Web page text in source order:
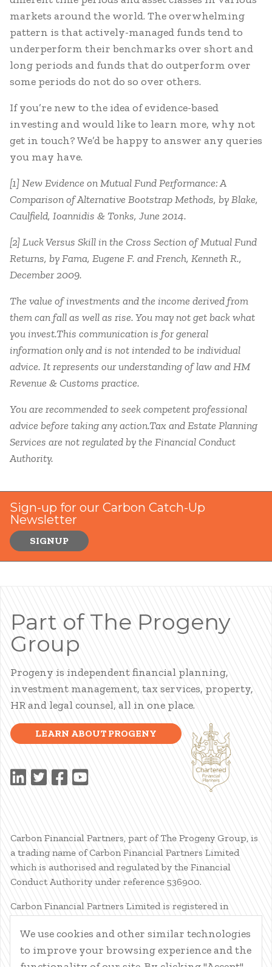
markets around the world. The overwhelming
pattern is that actively-managed funds tend to
underperform their benchmarks over short and
long periods and funds that do outperform over
some periods do not do so over others.
If you’re new to the idea of evidence-based
investing and would like to learn more, why not
get in touch? We’d be happy to answer any queries
you may have.
[1] New Evidence on Mutual Fund Performance: A
Comparison of Alternative Bootstrap Methods, by Blake,
Caulfield, Ioannidis & Tonks, June 2014.
[2] Luck Versus Skill in the Cross Section of Mutual Fund
Returns, by Fama, Eugene F. and French, Kenneth R.,
December 2009.
The value of investments and the income derived from
them can fall as well as rise. You may not get back what
you invest.This communication is for general
information only and is not intended to be individual
advice. It represents our understanding of law and HM
Revenue & Customs practice.
You are recommended to seek competent professional
advice before taking any action.Tax and Estate Planning
Services are not regulated by the Financial Conduct
Authority.
Sign-up for our Carbon Catch-Up
Newsletter
SIGNUP
Part of The Progeny
Group
Progeny is independent financial planning,
investment management, tax services, property,
HR and legal counsel, all in one place.
LEARN ABOUT PROGENY
Carbon Financial Partners, part of The Progeny Group, is
a trading name of Carbon Financial Partners Limited
which is authorised and regulated by the Financial
Conduct Authority under reference 536900.
Carbon Financial Partners Limited is registered in
Registered Address: 61 Manor Place, Edinburgh, EH3 7EG.
Carbon Financial Partners Limited is part of The Progeny
Group Limited.
We use cookies and other similar technologies
to improve your browsing experience and the